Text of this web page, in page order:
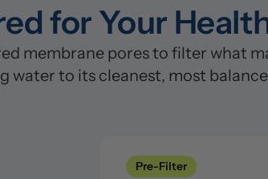
for Your
membrane pores to filter what
water to its cleanest, most
Clean
Pre-Filter